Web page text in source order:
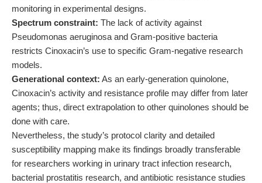
monitoring in experimental designs.
Spectrum constraint: The lack of activity against
Pseudomonas aeruginosa and Gram-positive bacteria
restricts Cinoxacin’s use to specific Gram-negative research
models.
Generational context: As an early-generation quinolone,
Cinoxacin’s activity and resistance profile may differ from later
agents; thus, direct extrapolation to other quinolones should be
done with care.
Nevertheless, the study’s protocol clarity and detailed
susceptibility mapping make its findings broadly transferable
for researchers working in urinary tract infection research,
bacterial prostatitis research, and antibiotic resistance studies